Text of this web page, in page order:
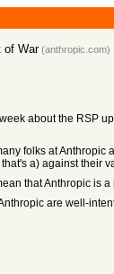
of War(anthropic.com)
about the
folks at
a) against their
that Anthropic
are well-